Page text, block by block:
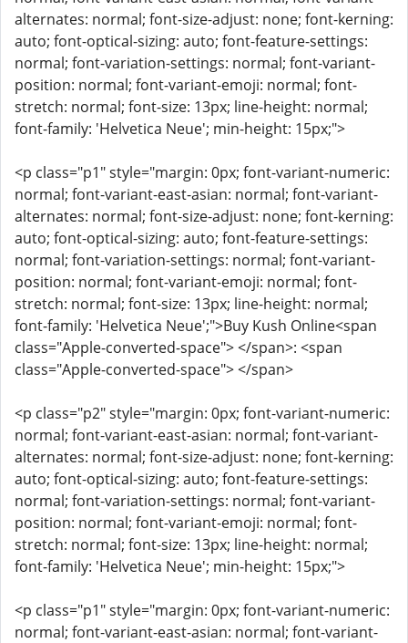
alternates: normal; font-size-adjust: none; font-kerning:
auto; font-optical-sizing: auto; font-feature-settings:
normal; font-variation-settings: normal; font-variant-
position: normal; font-variant-emoji: normal; font-
stretch: normal; font-size: 13px; line-height: normal;
font-family: 'Helvetica Neue'; min-height: 15px;">
<p class="p1" style="margin: 0px; font-variant-numeric:
normal; font-variant-east-asian: normal; font-variant-
alternates: normal; font-size-adjust: none; font-kerning:
auto; font-optical-sizing: auto; font-feature-settings:
normal; font-variation-settings: normal; font-variant-
position: normal; font-variant-emoji: normal; font-
stretch: normal; font-size: 13px; line-height: normal;
font-family: 'Helvetica Neue';">Buy Kush Online<span
class="Apple-converted-space"> </span>: <span
class="Apple-converted-space"> </span>
<p class="p2" style="margin: 0px; font-variant-numeric:
normal; font-variant-east-asian: normal; font-variant-
alternates: normal; font-size-adjust: none; font-kerning:
auto; font-optical-sizing: auto; font-feature-settings:
normal; font-variation-settings: normal; font-variant-
position: normal; font-variant-emoji: normal; font-
stretch: normal; font-size: 13px; line-height: normal;
font-family: 'Helvetica Neue'; min-height: 15px;">
<p class="p1" style="margin: 0px; font-variant-numeric:
normal; font-variant-east-asian: normal; font-variant-